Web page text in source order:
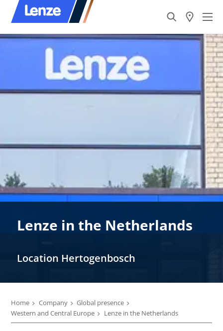
Lenze in the Netherlands
Location Hertogenbosch
Home Company
Global presence
Western and Central Europe
Lenze in the Netherlands